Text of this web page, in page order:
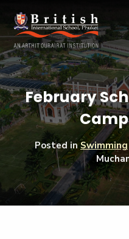
February
Posted inSwimming